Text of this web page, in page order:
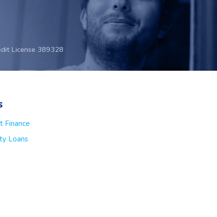
License 389328
Finance
Loans